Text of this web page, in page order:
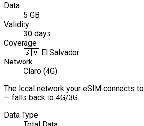
Data
5 GB
Validity
30 days
Coverage
🇸🇻 El Salvador
Network
Claro (4G)
The local network your eSIM connects
— falls back to 4G/3G.
Data Type